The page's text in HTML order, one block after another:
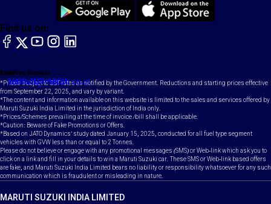
Toll Free Number
1800-102-1800
Email
contact@maruti.co.in
Find us on:
facebook
X YouTubeinstagram
LinkedIn
*Prices subject to GST rates as notified by the Government. Reductions and starting prices effective
from September 22, 2025, and vary by variant.
*The content and information available on this website is limited to the sales and services offered by
Maruti Suzuki India Limited in the jurisdiction of India only.
*Prices/Schemes prevailing at the time of invoice /bill shall be applicable.
*Caution: Beware of Fake Promotions or Offers.
*Based on JATO Dynamics' study dated January 15, 2025, conducted for all fuel type segment
vehicles with GVW less than or equal to 2 Tonnes.
Please do not believe or engage with any promotional messages (SMS) or Web-link which ask you to
click on a link and fill in your details to win a Maruti Suzuki car. These SMS or Web-link based offers
are fake, and Maruti Suzuki India Limited bears no liability or responsibility whatsoever for any such
communication which is fraudulent or misleading in nature.
MARUTI SUZUKI INDIA LIMITED